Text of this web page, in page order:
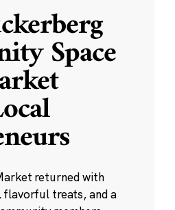
Space
returned with
flavorful treats, and a